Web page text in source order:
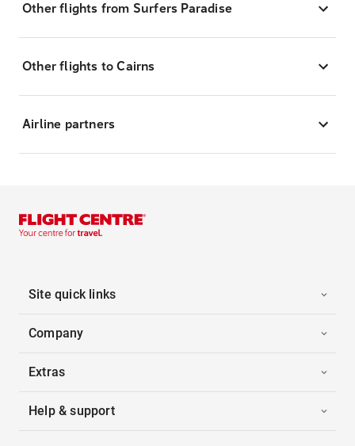
Other flights from Surfers Paradise
Other flights to Cairns
Airline partners
Site quick links
Company
Extras
Help & support